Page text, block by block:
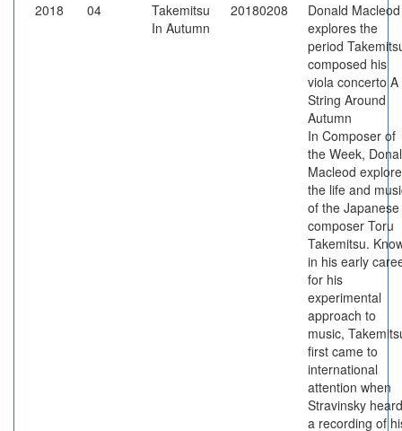
2018 04
Takemitsu
In Autumn
20180208
Donald Macleod
explores the
period
composed his
viola concerto A
String Around
Autumn
In Composer of
the Week,
Macleod
the life and
of the Japanese
composer Toru
Takemitsu.
in his early
for his
experimental
approach to
music,
first came to
international
attention when
Stravinsky heard
a recording of